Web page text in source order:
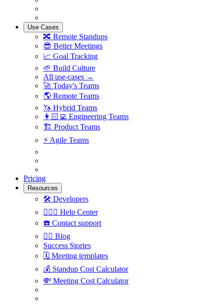
Use Cases
🔀 Remote Standups
😎 Better Meetings
📈 Goal Tracking
🌱 Build Culture
All use-cases →
🚀 Today's Teams
🌎 Remote Teams
🦄 Hybrid Teams
👩🏻‍💻 Engineering Teams
🏗 Product Teams
⚡️ Agile Teams
Pricing
Resources
🛠 Developers
🙋🏼‍♀️ Help Center
☎️ Contact support
✍🏼 Blog
Success Stories
🗓 Meeting templates
💰 Standup Cost Calculator
💸 Meeting Cost Calculator